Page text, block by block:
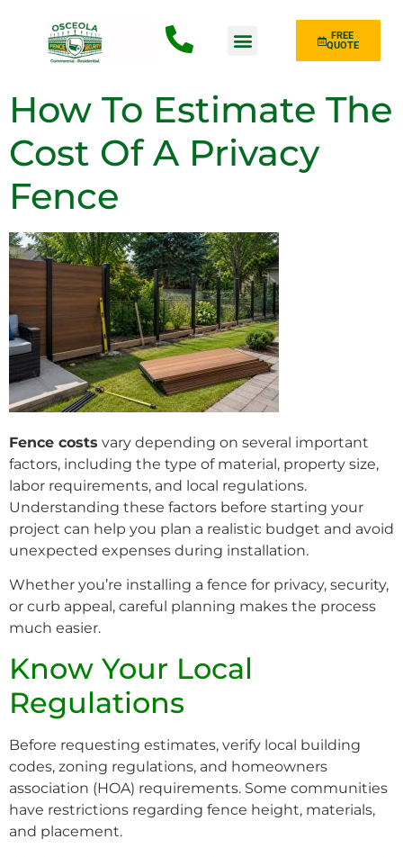
FREE
QUOTE
How To Estimate The
Cost Of A Privacy
Fence
Fence costs vary depending on several important
factors, including the type of material, property size,
labor requirements, and local regulations.
Understanding these factors before starting your
project can help you plan a realistic budget and avoid
unexpected expenses during installation.
Whether you’re installing a fence for privacy, security,
or curb appeal, careful planning makes the process
much easier.
Know Your Local
Regulations
Before requesting estimates, verify local building
codes, zoning regulations, and homeowners
association (HOA) requirements. Some communities
have restrictions regarding fence height, materials,
and placement.